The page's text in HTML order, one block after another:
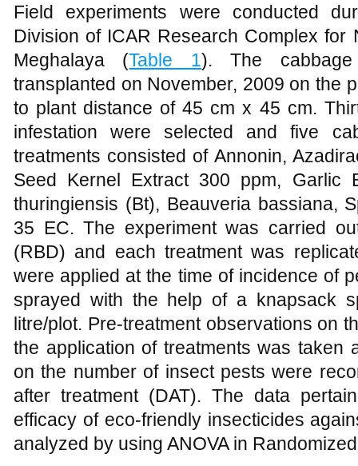
Field experiments were conducted
Division of ICAR Research Complex for
Meghalaya (Table 1). The cabbage
transplanted on November, 2009 on the
to plant distance of 45 cm x 45 cm.
infestation were selected and five
treatments consisted of Annonin,
Seed Kernel Extract 300 ppm, Garlic
thuringiensis (Bt), Beauveria bassiana,
35 EC. The experiment was carried
(RBD) and each treatment was
were applied at the time of incidence of
sprayed with the help of a knapsack
litre/plot. Pre-treatment observations on
the application of treatments was taken
on the number of insect pests were
after treatment (DAT). The data
efficacy of eco-friendly insecticides
analyzed by using ANOVA in